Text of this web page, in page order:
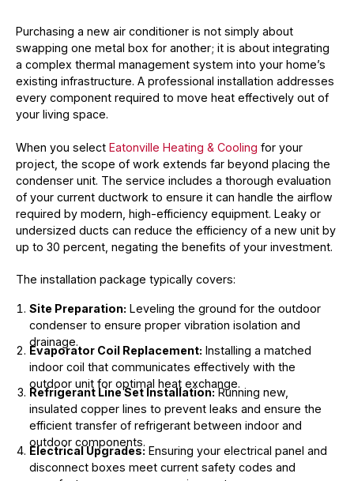
Purchasing a new air conditioner is not simply about
swapping one metal box for another; it is about integrating
a complex thermal management system into your home’s
existing infrastructure. A professional installation addresses
every component required to move heat effectively out of
your living space.
When you select Eatonville Heating & Cooling for your
project, the scope of work extends far beyond placing the
condenser unit. The service includes a thorough evaluation
of your current ductwork to ensure it can handle the airflow
required by modern, high-efficiency equipment. Leaky or
undersized ducts can reduce the efficiency of a new unit by
up to 30 percent, negating the benefits of your investment.
The installation package typically covers:
Site Preparation: Leveling the ground for the outdoor
condenser to ensure proper vibration isolation and
drainage.
Evaporator Coil Replacement: Installing a matched
indoor coil that communicates effectively with the
outdoor unit for optimal heat exchange.
Refrigerant Line Set Installation:Running new,
insulated copper lines to prevent leaks and ensure the
efficient transfer of refrigerant between indoor and
outdoor components.
Electrical Upgrades: Ensuring your electrical panel and
disconnect boxes meet current safety codes and